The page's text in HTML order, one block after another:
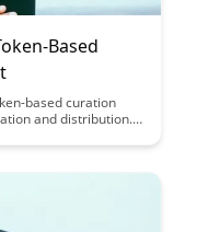
Based
based curation
and distribution.
valuable information